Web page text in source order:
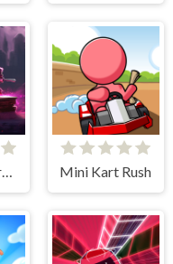
Boxes Wizard 2 Mini Kart Rush